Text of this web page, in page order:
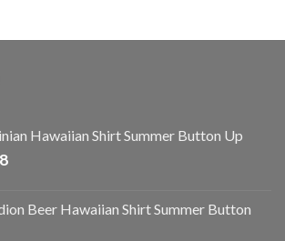
Hawaiian Shirt Summer Button Up
Beer Hawaiian Shirt Summer Button